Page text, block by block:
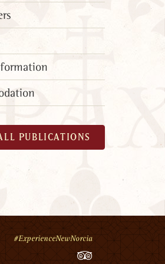
PUBLICATIONS
#ExperienceNewNorcia
TripAdvisor